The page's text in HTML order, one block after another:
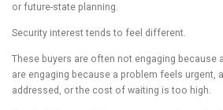
or future-state planning.
Security interest tends to feel different.
These buyers are often not engaging because
are engaging because a problem feels urgent,
addressed, or the cost of waiting is too high.